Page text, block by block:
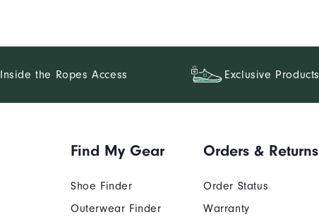
Inside the Ropes Access Exclusive Products
Find My Gear
Shoe Finder
Outerwear Finder
Orders & Returns
Order Status
Warranty